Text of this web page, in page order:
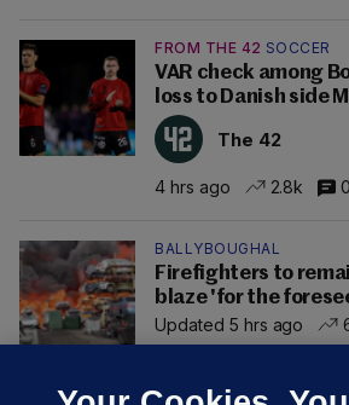
FROM THE 42 SOCCER
VAR check among
loss to Danish side
The 42
4 hrs ago 2.8k 0
BALLYBOUGHAL
Firefighters to
blaze 'for the
Updated 5 hrs ago